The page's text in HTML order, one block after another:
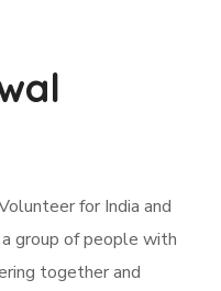
for India and
group of people with
together and